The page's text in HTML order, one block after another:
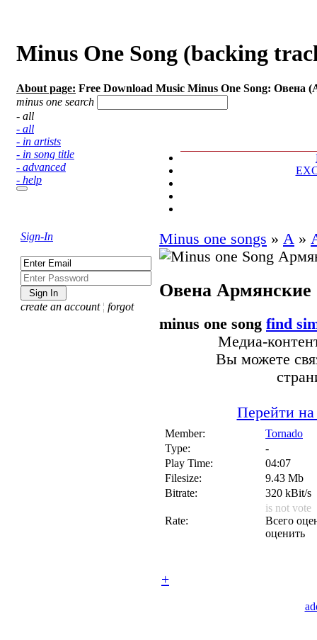
Minus One Song (backing
About page: Free Download Music Minus One Song: Овена
minus one search
- all
- all
- in artists
- in song title
- advanced
- help
Sign-In
create an account ¦ forgot
Minus one songs » А »
Овена Армянские
minus one song find
Медиа-
Вы можете
Перейти на
Member:
Tornado
Type:
-
Play Time:
04:07
Filesize:
9.43 Mb
Bitrate:
320 kBit/s
Rate:
is not vote
Всего
оценить
+